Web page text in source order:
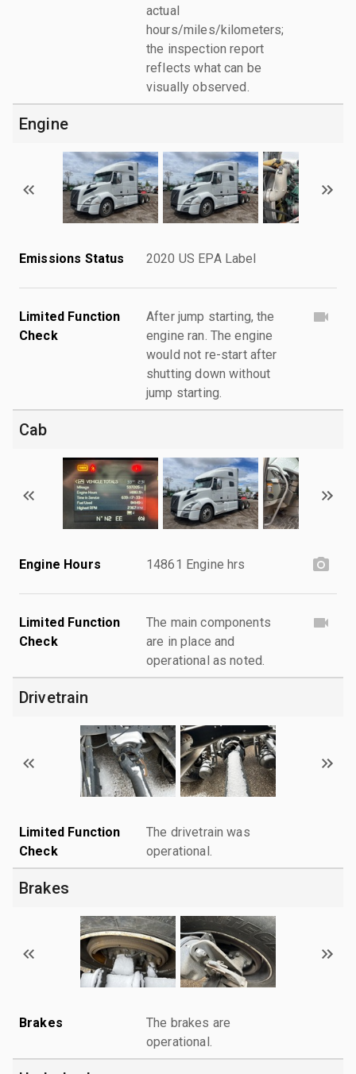
actual
hours/miles/kilometers;
the inspection report
reflects what can be
visually observed.
Engine
Emissions Status 2020 US EPA Label
Limited Function
Check
After jump starting, the
engine ran. The engine
would not re-start after
shutting down without
jump starting.
Cab
Engine Hours 14861 Engine hrs
Limited Function
Check
The main components
are in place and
operational as noted.
Drivetrain
Limited Function
Check
The drivetrain was
operational.
Brakes
Brakes
The brakes are
operational.